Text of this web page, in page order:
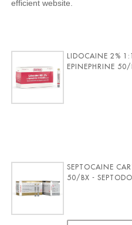
efficient website.
LIDOCAINE 2%
EPINEPHRINE
SEPTOCAINE
50/BX -